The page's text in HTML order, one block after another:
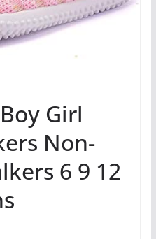
Girl
Non-
6 9 12